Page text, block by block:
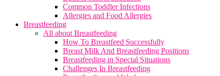
Common Toddler Infections
Allergies and Food Allergies
Breastfeeding
All about Breastfeeding
How To Breastfeed Successfully
Breast Milk And Breastfeeding Positions
Breastfeeding in Special Situations
Challenges In Breastfeeding